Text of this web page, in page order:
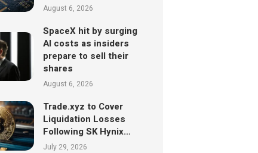
August 6, 2026
SpaceX hit by surging
AI costs as insiders
prepare to sell their
shares
August 6, 2026
Trade.xyz to Cover
Liquidation Losses
Following SK Hynix…
July 29, 2026